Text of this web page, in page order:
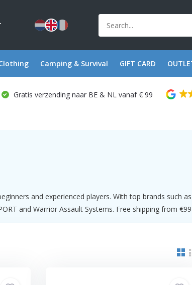
Camping & Survival GIFT CARD
Gratis verzending naar BE & NL vanaf € 99
and experienced players. With top brands such
and Warrior Assault Systems. Free shipping from